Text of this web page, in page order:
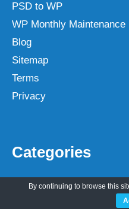
PSD to WP
WP Monthly Maintenance
Blog
Sitemap
Terms
Privacy
Categories
OthersBy continuing to browse this